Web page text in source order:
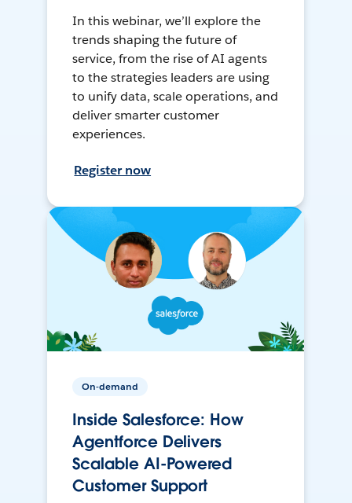
In this webinar, we’ll explore the
trends shaping the future of
service, from the rise of AI agents
to the strategies leaders are using
to unify data, scale operations, and
deliver smarter customer
experiences.
Register now
On-demand
Inside Salesforce: How
Agentforce Delivers
Scalable AI-Powered
Customer Support